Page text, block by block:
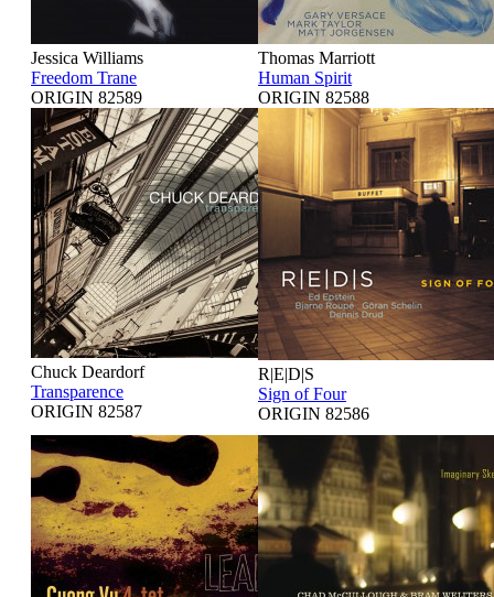
Jessica Williams
Freedom Trane
ORIGIN 82589
Thomas Marriott
Human Spirit
ORIGIN 82588
Chuck Deardorf
Transparence
ORIGIN 82587
R|E|D|S
Sign of Four
ORIGIN 82586